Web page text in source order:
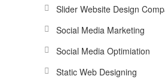
Slider Website Design
Social Media Marketing
Social Media Optimiation
Static Web Designing